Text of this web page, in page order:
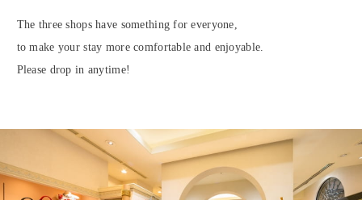
The three shops have something for everyone,
to make your stay more comfortable and enjoyable.
Please drop in anytime!